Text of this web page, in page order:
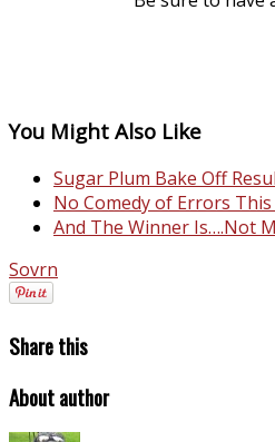
You Might Also Like
Sugar Plum Bake Off
No Comedy of Errors
And The Winner Is….Not
Sovrn
Share this
About author